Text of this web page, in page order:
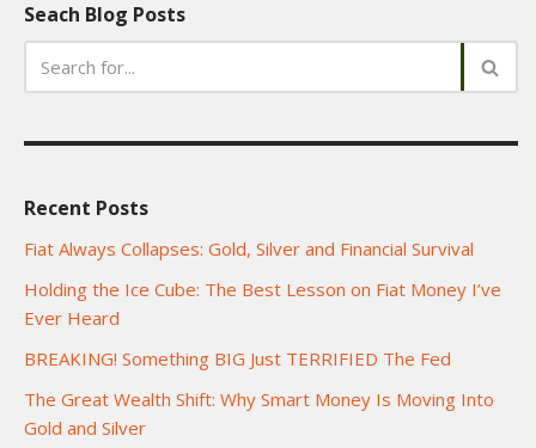
Seach Blog Posts
Recent Posts
Fiat Always Collapses: Gold, Silver and Financial Survival
Holding the Ice Cube: The Best Lesson on Fiat Money I’ve
Ever Heard
BREAKING! Something BIG Just TERRIFIED The Fed
The Great Wealth Shift: Why Smart Money Is Moving Into
Gold and Silver